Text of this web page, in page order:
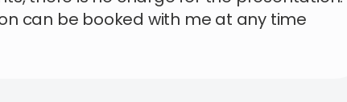
can be booked with me at any time